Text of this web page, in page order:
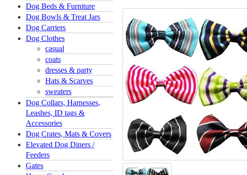
Dog Beds & Furniture
Dog Bowls & Treat Jars
Dog Carriers
Dog Clothes
casual
coats
dresses & party
Hats & Scarves
sweaters
Dog Collars, Harnesses,
Leashes, ID tags &
Accessories
Dog Crates, Mats & Covers
Elevated Dog Diners /
Feeders
Gates